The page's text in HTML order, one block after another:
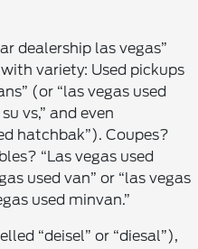
dealership las vegas”
variety: Used pickups
(or “las vegas used
vs,” and even
hatchbak”). Coupes?
“Las vegas used
used van” or “las vegas
used minvan.”
“deisel” or “diesal”),